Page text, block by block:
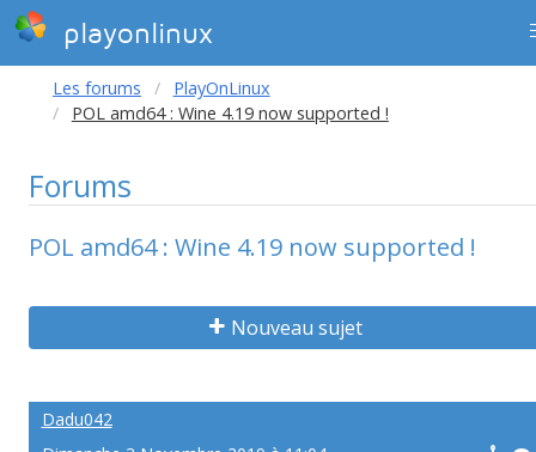
playonlinux
Les forums
PlayOnLinux
POL amd64 : Wine 4.19 now supported !
Forums
POL amd64 : Wine 4.19 now supported !
Nouveau sujet
Dadu042